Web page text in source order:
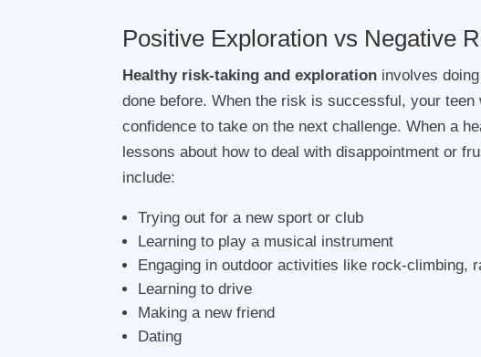
Positive Exploration vs Negative
Healthy risk-taking and exploration involves
done before. When the risk is successful, your
confidence to take on the next challenge. When a
lessons about how to deal with disappointment or
include:
Trying out for a new sport or club
Learning to play a musical instrument
Engaging in outdoor activities like rock-climbing,
Learning to drive
Making a new friend
Dating